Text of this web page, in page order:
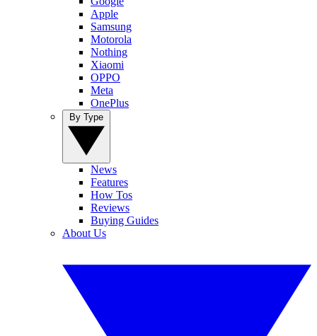
Apple
Samsung
Motorola
Nothing
Xiaomi
OPPO
Meta
OnePlus
News
Features
How Tos
Reviews
Buying Guides
About Us